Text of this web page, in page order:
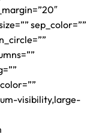
sep_color=””
visibility,large-